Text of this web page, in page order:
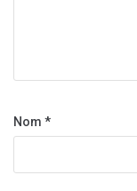
Nom *